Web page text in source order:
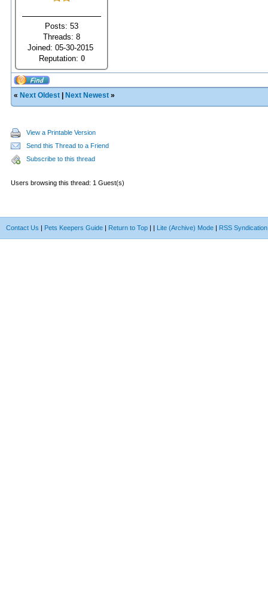
Posts: 53
Threads: 8
Joined: 05-30-2015
Reputation: 0
« Next Oldest Next Newest »
View a Printable Version
Send this Thread to a Friend
Subscribe to this thread
Users browsing this thread: 1 Guest(s)
Contact Us | Pets Keepers Guide | Return to Top | | Lite (Archive) Mode | RSS Syndication